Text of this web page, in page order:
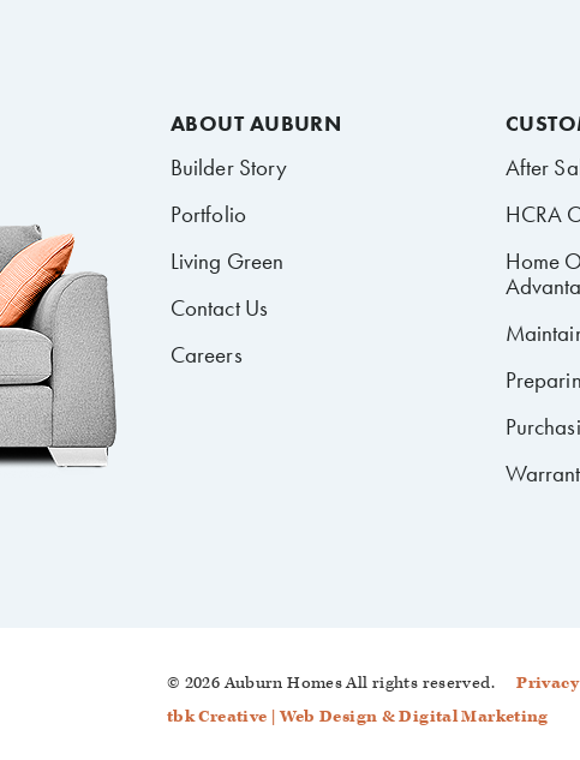
ABOUT AUBURN
Builder Story
Portfolio
Living Green
Contact Us
Careers
After
HCRA
Home
© 2026 Auburn HomesAll rights reserved. Privacy
tbk Creative | Web Design & Digital Marketing